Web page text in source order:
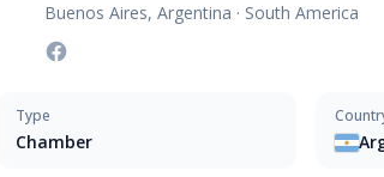
Buenos Aires, Argentina · South America
Type
Chamber